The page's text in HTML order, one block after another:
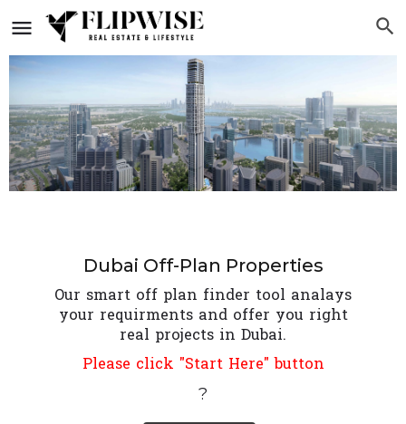
Dubai Off-Plan Properties
Our smart off plan finder tool analays
your requirments and offer you right
real projects in Dubai.
Please click "Start Here" button
?